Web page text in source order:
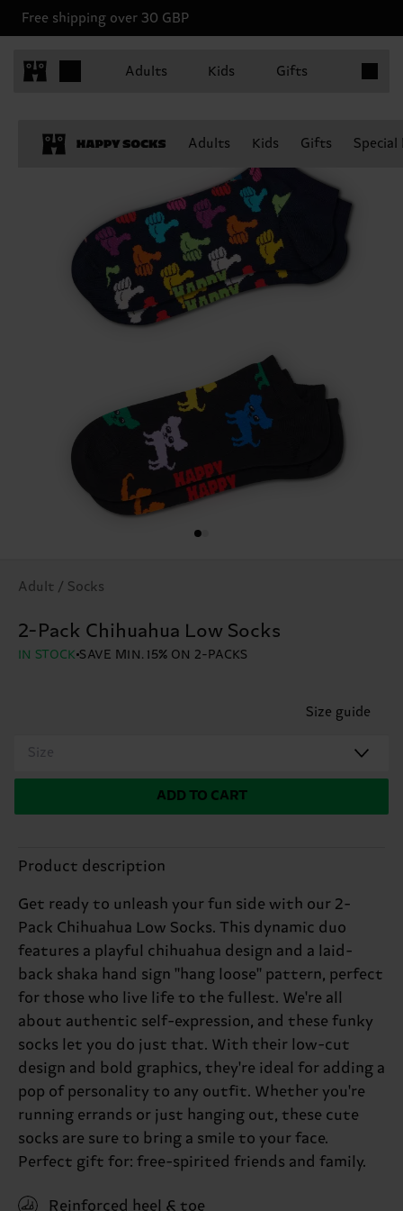
Free shipping over 30 GBP
Adults Kids Gifts
Adults Kids Gifts
Adult / Socks
2-Pack Chihuahua Low Socks
IN STOCK SAVE MIN. 15% ON 2-PACKS
Size guide
Size
ADD TO CART
Product description
Get ready to unleash your fun side with our 2-
Pack Chihuahua Low Socks. This dynamic duo
features a playful chihuahua design and a laid-
back shaka hand sign "hang loose" pattern, perfect
for those who live life to the fullest. We're all
about authentic self-expression, and these funky
socks let you do just that. With their low-cut
design and bold graphics, they're ideal for adding a
pop of personality to any outfit. Whether you're
running errands or just hanging out, these cute
socks are sure to bring a smile to your face.
Perfect gift for: free-spirited friends and family.
Reinforced heel & toe